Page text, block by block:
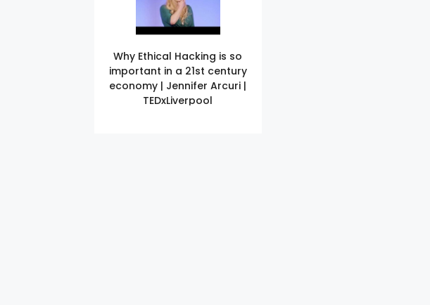
Why Ethical Hacking is so
important in a 21st century
economy | Jennifer Arcuri |
TEDxLiverpool